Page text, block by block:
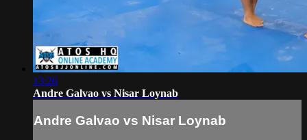
13:26
Andre Galvao vs Nisar Loynab
Andre Galvao vs Nisar Loynab